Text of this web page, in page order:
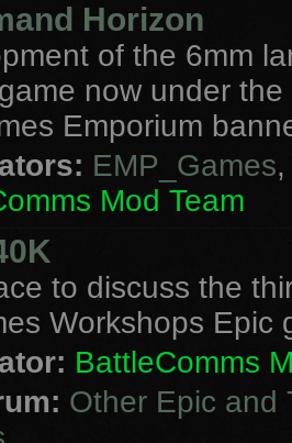
Horizon
of the 6mm
now under the
Emporium
EMP_Games,
Mod Team
to discuss the
Workshops Epic
BattleComms
Other Epic and